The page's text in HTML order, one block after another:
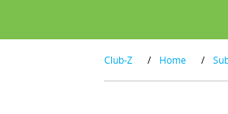
Club-Z / Home /